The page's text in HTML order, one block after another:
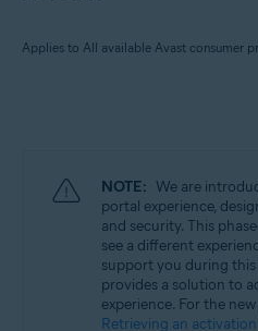
Applies to All available Avast consumer
Operating systems:
All supported operating systems
NOTE: We are
portal experience,
and security. This
see a different
support you during
provides a solution to
experience. For the
Retrieving an